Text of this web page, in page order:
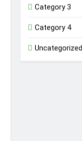
Category 3
Category 4
Uncategorized